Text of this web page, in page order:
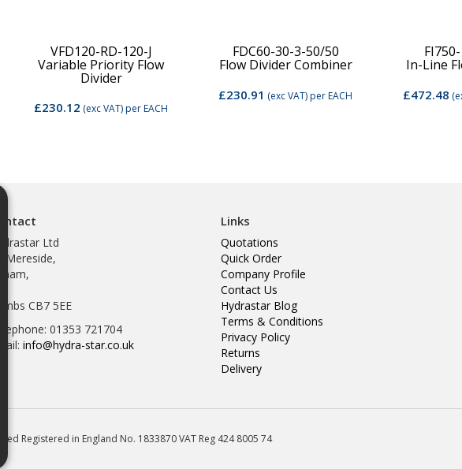
VFD120-RD-120-J
Variable Priority Flow
Divider
£230.12 (exc VAT)per EACH
FDC60-30-3-50/50
Flow Divider Combiner
£230.91 (exc VAT)per EACH
In-Line
£472.48
Ltd
Mereside,
CB7 5EE
01353 721704
info@hydra-star.co.uk
Links
Quotations
Quick Order
Company Profile
Contact Us
Hydrastar Blog
Terms & Conditions
Privacy Policy
Returns
Delivery
Registered in England No. 1833870 VAT Reg 424 8005 74